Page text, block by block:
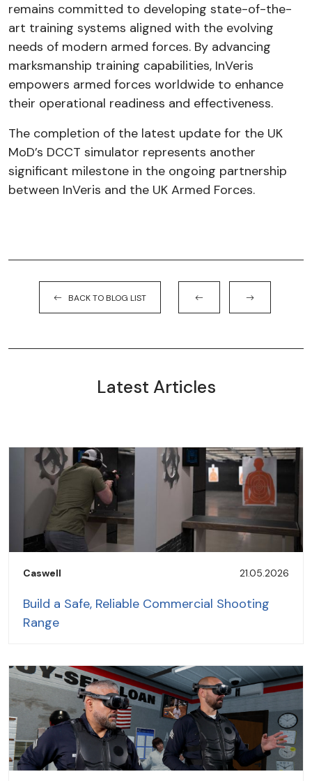
remains committed to developing state-of-the-
art training systems aligned with the evolving
needs of modern armed forces. By advancing
marksmanship training capabilities, InVeris
empowers armed forces worldwide to enhance
their operational readiness and effectiveness.
The completion of the latest update for the UK
MoD’s DCCT simulator represents another
significant milestone in the ongoing partnership
between InVeris and the UK Armed Forces.
BACK TO BLOG LIST
Latest Articles
Caswell 21.05.2026
Build a Safe, Reliable Commercial Shooting
Range